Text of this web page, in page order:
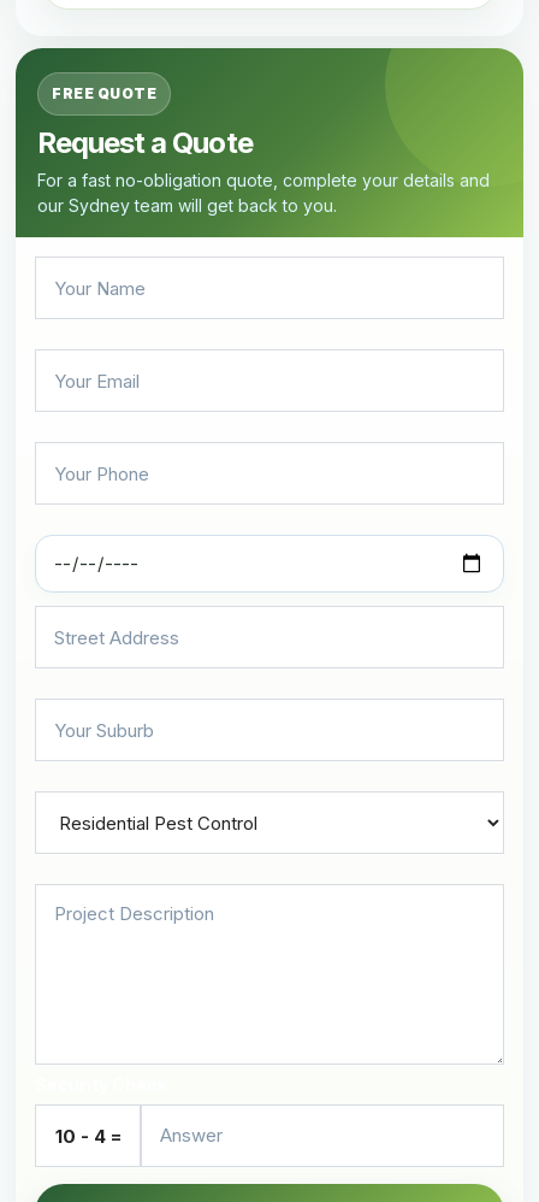
FREE QUOTE
Request a Quote
For a fast no-obligation quote, complete your details and
our Sydney team will get back to you.
10 - 4 =